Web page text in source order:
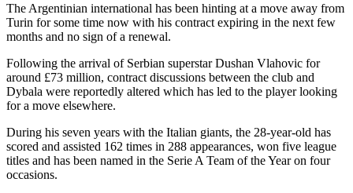
The Argentinian international has been hinting at a move away from
Turin for some time now with his contract expiring in the next few
months and no sign of a renewal.
Following the arrival of Serbian superstar Dushan Vlahovic for
around £73 million, contract discussions between the club and
Dybala were reportedly altered which has led to the player looking
for a move elsewhere.
During his seven years with the Italian giants, the 28-year-old has
scored and assisted 162 times in 288 appearances, won five league
titles and has been named in the Serie A Team of the Year on four
occasions.